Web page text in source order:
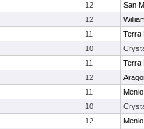
12
San
12
11
Terra
10
11
Terra
12
11
10
12